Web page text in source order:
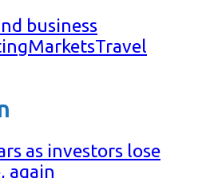
business
MarketsTravel
as investors lose
again